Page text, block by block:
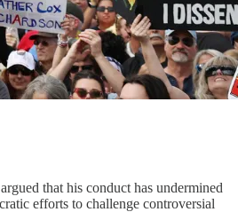
that his conduct has undermined
efforts to challenge controversial